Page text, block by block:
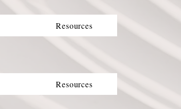
Resources
Resources